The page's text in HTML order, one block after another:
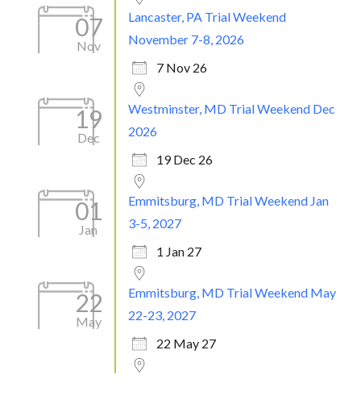
07
Nov
Lancaster, PA Trial Weekend
November 7-8, 2026
7 Nov 26
19
Dec
Westminster, MD Trial Weekend Dec
2026
19 Dec 26
01
Jan
Emmitsburg, MD Trial Weekend Jan
3-5, 2027
1 Jan 27
22
May
Emmitsburg, MD Trial Weekend May
22-23, 2027
22 May 27